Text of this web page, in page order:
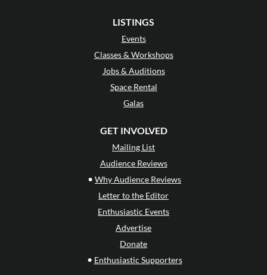
LISTINGS
Events
Classes & Workshops
Jobs & Auditions
Space Rental
Galas
GET INVOLVED
Mailing List
Audience Reviews
• Why Audience Reviews
Letter to the Editor
Enthusiastic Events
Advertise
Donate
• Enthusiastic Supporters